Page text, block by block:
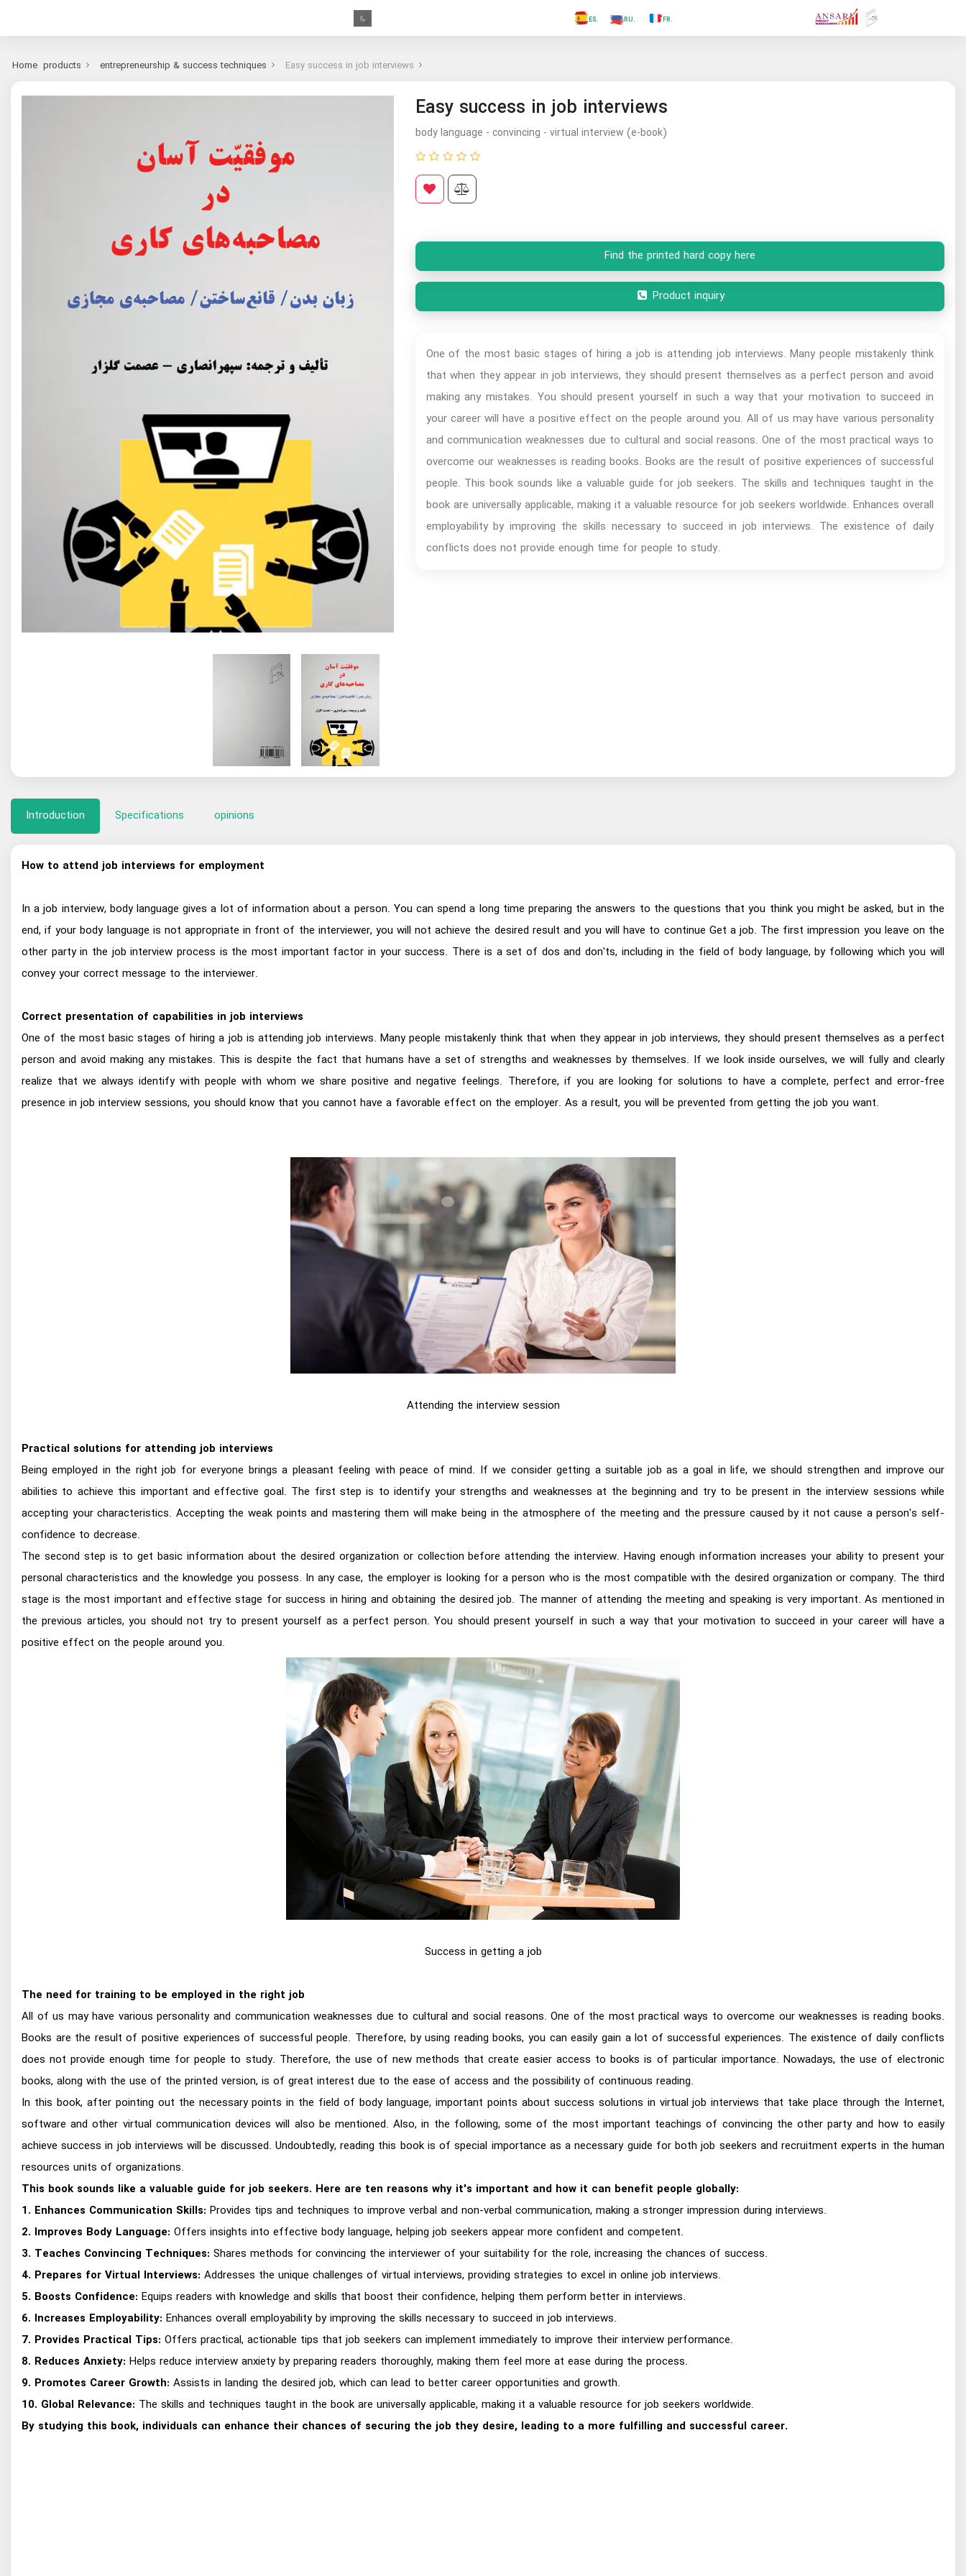
.AR
.RU
.ES
.TR
Home products entrepreneurship & success techniques Easy success in job interviews
Easy success in job interviews
body language - convincing - virtual interview (e-book)
Find the printed hard copy here
Product inquiry
One of the most basic stages of hiring a job is attending job interviews. Many people mistakenly think
that when they appear in job interviews, they should present themselves as a perfect person and avoid
making any mistakes. You should present yourself in such a way that your motivation to succeed in
your career will have a positive effect on the people around you. All of us may have various personality
and communication weaknesses due to cultural and social reasons. One of the most practical ways to
overcome our weaknesses is reading books. Books are the result of positive experiences of successful
people. This book sounds like a valuable guide for job seekers. The skills and techniques taught in the
book are universally applicable, making it a valuable resource for job seekers worldwide. Enhances overall
employability by improving the skills necessary to succeed in job interviews. The existence of daily
conflicts does not provide enough time for people to study.
Introduction Specifications opinions
How to attend job interviews for employment
In a job interview, body language gives a lot of information about a person. You can spend a long time preparing the answers to the questions that you think you might be asked, but in the
end, if your body language is not appropriate in front of the interviewer, you will not achieve the desired result and you will have to continue Get a job. The first impression you leave on the
other party in the job interview process is the most important factor in your success. There is a set of dos and don'ts, including in the field of body language, by following which you will
convey your correct message to the interviewer.
Correct presentation of capabilities in job interviews
One of the most basic stages of hiring a job is attending job interviews. Many people mistakenly think that when they appear in job interviews, they should present themselves as a perfect
person and avoid making any mistakes. This is despite the fact that humans have a set of strengths and weaknesses by themselves. If we look inside ourselves, we will fully and clearly
realize that we always identify with people with whom we share positive and negative feelings. Therefore, if you are looking for solutions to have a complete, perfect and error-free
presence in job interview sessions, you should know that you cannot have a favorable effect on the employer. As a result, you will be prevented from getting the job you want.
Attending the interview session
Practical solutions for attending job interviews
Being employed in the right job for everyone brings a pleasant feeling with peace of mind. If we consider getting a suitable job as a goal in life, we should strengthen and improve our
abilities to achieve this important and effective goal. The first step is to identify your strengths and weaknesses at the beginning and try to be present in the interview sessions while
accepting your characteristics. Accepting the weak points and mastering them will make being in the atmosphere of the meeting and the pressure caused by it not cause a person's self-
confidence to decrease.
The second step is to get basic information about the desired organization or collection before attending the interview. Having enough information increases your ability to present your
personal characteristics and the knowledge you possess. In any case, the employer is looking for a person who is the most compatible with the desired organization or company. The third
stage is the most important and effective stage for success in hiring and obtaining the desired job. The manner of attending the meeting and speaking is very important. As mentioned in
the previous articles, you should not try to present yourself as a perfect person. You should present yourself in such a way that your motivation to succeed in your career will have a
positive effect on the people around you.
Success in getting a job
The need for training to be employed in the right job
All of us may have various personality and communication weaknesses due to cultural and social reasons. One of the most practical ways to overcome our weaknesses is reading books.
Books are the result of positive experiences of successful people. Therefore, by using reading books, you can easily gain a lot of successful experiences. The existence of daily conflicts
does not provide enough time for people to study. Therefore, the use of new methods that create easier access to books is of particular importance. Nowadays, the use of electronic
books, along with the use of the printed version, is of great interest due to the ease of access and the possibility of continuous reading.
In this book, after pointing out the necessary points in the field of body language, important points about success solutions in virtual job interviews that take place through the Internet,
software and other virtual communication devices will also be mentioned. Also, in the following, some of the most important teachings of convincing the other party and how to easily
achieve success in job interviews will be discussed. Undoubtedly, reading this book is of special importance as a necessary guide for both job seekers and recruitment experts in the human
resources units of organizations.
This book sounds like a valuable guide for job seekers. Here are ten reasons why it's important and how it can benefit people globally:
1. Enhances Communication Skills: Provides tips and techniques to improve verbal and non-verbal communication, making a stronger impression during interviews.
2. Improves Body Language: Offers insights into effective body language, helping job seekers appear more confident and competent.
3. Teaches Convincing Techniques: Shares methods for convincing the interviewer of your suitability for the role, increasing the chances of success.
4. Prepares for Virtual Interviews: Addresses the unique challenges of virtual interviews, providing strategies to excel in online job interviews.
5. Boosts Confidence: Equips readers with knowledge and skills that boost their confidence, helping them perform better in interviews.
6. Increases Employability: Enhances overall employability by improving the skills necessary to succeed in job interviews.
7. Provides Practical Tips: Offers practical, actionable tips that job seekers can implement immediately to improve their interview performance.
8. Reduces Anxiety: Helps reduce interview anxiety by preparing readers thoroughly, making them feel more at ease during the process.
9. Promotes Career Growth: Assists in landing the desired job, which can lead to better career opportunities and growth.
10. Global Relevance: The skills and techniques taught in the book are universally applicable, making it a valuable resource for job seekers worldwide.
By studying this book, individuals can enhance their chances of securing the job they desire, leading to a more fulfilling and successful career.